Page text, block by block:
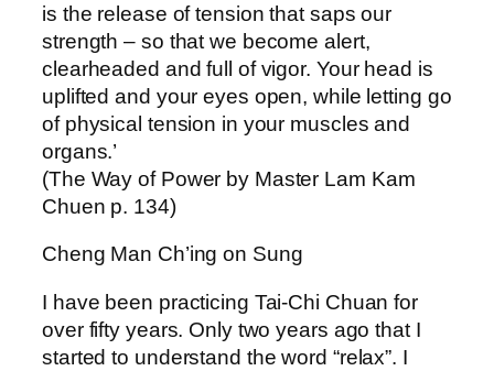
is the release of tension that saps our
strength – so that we become alert,
clearheaded and full of vigor. Your head is
uplifted and your eyes open, while letting go
of physical tension in your muscles and
organs.’
(The Way of Power by Master Lam Kam
Chuen p. 134)
Cheng Man Ch’ing on Sung
I have been practicing Tai-Chi Chuan for
over fifty years. Only two years ago that I
started to understand the word “relax”. I